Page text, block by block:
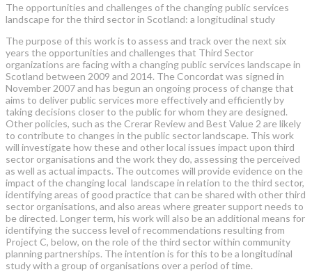
The opportunities and challenges of the changing public services
landscape for the third sector in Scotland: a longitudinal study
The purpose of this work is to assess and track over the next six
years the opportunities and challenges that Third Sector
organizations are facing with a changing public services landscape in
Scotland between 2009 and 2014. The Concordat was signed in
November 2007 and has begun an ongoing process of change that
aims to deliver public services more effectively and efficiently by
taking decisions closer to the public for whom they are designed.
Other policies, such as the Crerar Review and Best Value 2 are likely
to contribute to changes in the public sector landscape. This work
will investigate how these and other local issues impact upon third
sector organisations and the work they do, assessing the perceived
as well as actual impacts. The outcomes will provide evidence on the
impact of the changing local landscape in relation to the third sector,
identifying areas of good practice that can be shared with other third
sector organisations, and also areas where greater support needs to
be directed. Longer term, his work will also be an additional means for
identifying the success level of recommendations resulting from
Project C, below, on the role of the third sector within community
planning partnerships. The intention is for this to be a longitudinal
study with a group of organisations over a period of time.